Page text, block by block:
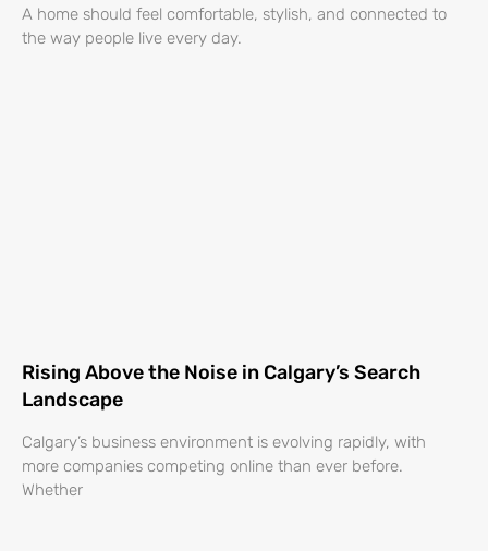
A home should feel comfortable, stylish, and connected to
the way people live every day.
Rising Above the Noise in Calgary’s Search
Landscape
Calgary’s business environment is evolving rapidly, with
more companies competing online than ever before.
Whether